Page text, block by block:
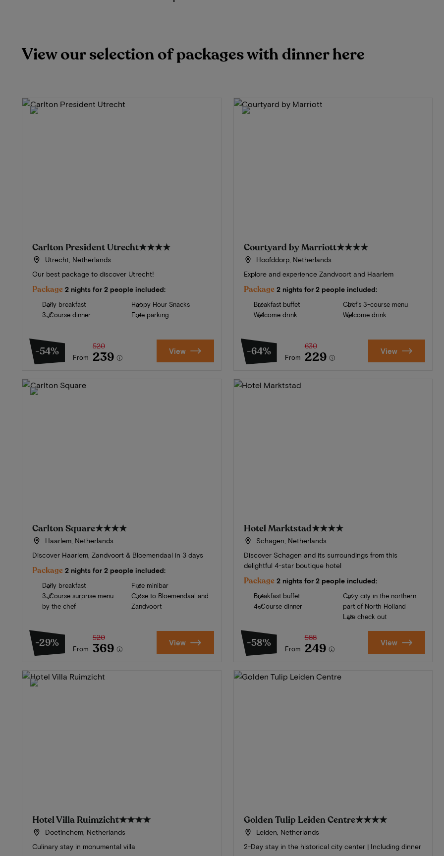
View our selection of packages with dinner here
Carlton President Utrecht★★★★
Utrecht, Netherlands
Our best package to discover Utrecht!
Package 2 nights for 2 people included:
Daily breakfast
3-Course dinner
Happy Hour Snacks
Free parking
-54% From
520
239 View
Courtyard by Marriott★★★★
Hoofddorp, Netherlands
Explore and experience Zandvoort and Haarlem
Package 2 nights for 2 people included:
Breakfast buffet
Welcome drink
Chef's 3-course menu
Welcome drink
-64% From
630
229 View
Carlton Square★★★★
Haarlem, Netherlands
Discover Haarlem, Zandvoort & Bloemendaal in 3 days
Package 2 nights for 2 people included:
Daily breakfast
3-Course surprise menu
by the chef
Free minibar
Close to Bloemendaal and
Zandvoort
-29% From
520
369 View
Hotel Marktstad★★★★
Schagen, Netherlands
Discover Schagen and its surroundings from this
delightful 4-star boutique hotel
Package 2 nights for 2 people included:
Breakfast buffet
4-Course dinner
Cozy city in the northern
part of North Holland
Late check out
-58% From
588
249 View
Hotel Villa Ruimzicht★★★★
Doetinchem, Netherlands
Culinary stay in monumental villa
Golden Tulip Leiden Centre★★★★
Leiden, Netherlands
2-Day stay in the historical city center | Including dinner